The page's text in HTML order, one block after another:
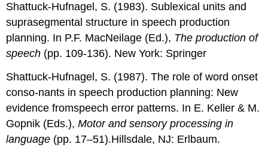
Shattuck-Hufnagel, S. (1983). Sublexical units and
suprasegmental structure in speech production
planning. In P.F. MacNeilage (Ed.), The production of
speech (pp. 109-136). New York: Springer
Shattuck-Hufnagel, S. (1987). The role of word onset
conso-nants in speech production planning: New
evidence fromspeech error patterns. In E. Keller & M.
Gopnik (Eds.),Motor and sensory processing in
language (pp. 17–51).Hillsdale, NJ: Erlbaum.